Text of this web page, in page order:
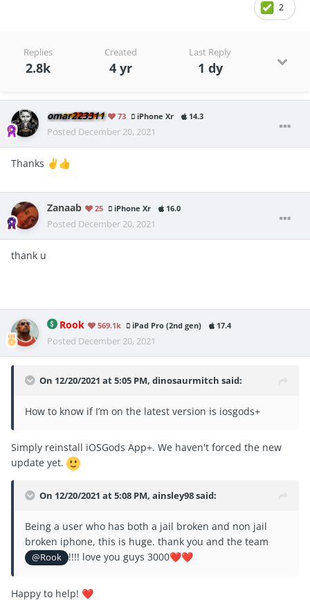
2
Replies
2.8k
Created
4 yr
Last Reply
1 dy
omar223311 73 iPhone Xr 14.3
Posted December 20, 2021
Thanks ✌️👍
Zanaab 25 iPhone Xr 16.0
Posted December 20, 2021
thank u
Rook 569.1k iPad Pro (2nd gen) 17.4
Posted December 20, 2021
On 12/20/2021 at 5:05 PM, dinosaurmitch said:
How to know if I’m on the latest version is iosgods+
Simply reinstall iOSGods App+. We haven't forced the new
update yet.
On 12/20/2021 at 5:08 PM, ainsley98said:
Being a user who has both a jail broken and non jail
broken iphone, this is huge. thank you and the team
@Rook !!!! love you guys 3000❤️❤️
Happy to help! ❤️